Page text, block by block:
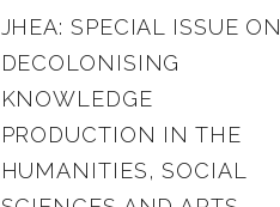
JHEA: SPECIAL ISSUE ON
DECOLONISING
KNOWLEDGE
PRODUCTION IN THE
HUMANITIES, SOCIAL